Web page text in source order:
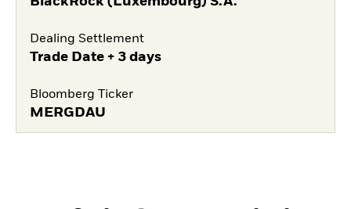
Dealing Settlement
Trade Date + 3 days
Bloomberg Ticker
MERGDAU